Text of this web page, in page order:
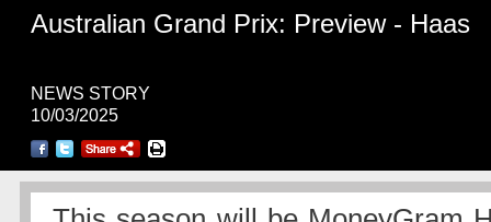
Australian Grand Prix: Preview - Haas
NEWS STORY
10/03/2025